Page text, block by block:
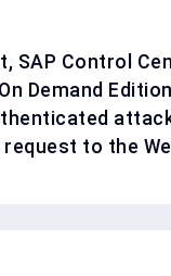
SAP Control
Demand
to the